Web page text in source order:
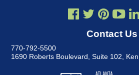
Contact Us
770-792-5500
1690 Roberts Boulevard, Suite 102,